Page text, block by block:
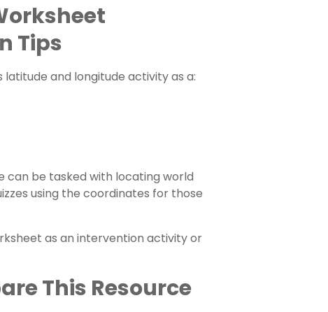
Tips
latitude and longitude activityas a:
can be tasked with locating world
using the coordinates for those
as an intervention activity or
This Resource